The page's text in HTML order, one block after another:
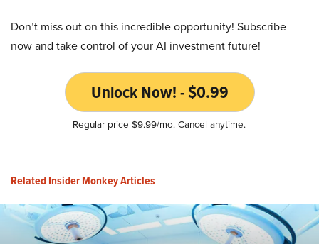
Don’t miss out on this incredible opportunity! Subscribe
now and take control of your AI investment future!
Unlock Now! - $0.99
Regular price $9.99/mo. Cancel anytime.
Related Insider Monkey Articles